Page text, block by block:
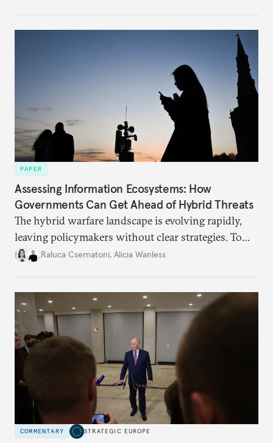
PAPER
Assessing Information Ecosystems: How
Governments Can Get Ahead of Hybrid Threats
The hybrid warfare landscape is evolving rapidly,
leaving policymakers without clear strategies. To
better inform their work in addressing emerging
Raluca Csernatoni, Alicia Wanless
COMMENTARY STRATEGIC EUROPE